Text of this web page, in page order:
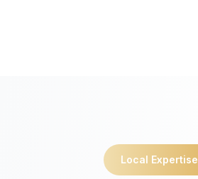
Local Expertise